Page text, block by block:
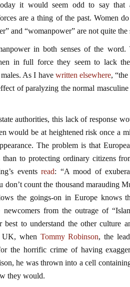
it would seem odd to say that
are a thing of the past. Women
and “womanpower” are not quite the
in both senses of the
in full force they seem to lack
As I have written elsewhere,
of paralyzing the normal
authorities, this lack of response
would be at heightened risk once a
The problem is that
to protecting ordinary citizens
eventsread: “A mood of
don’t count the thousand marauding
the goings-on in Europe knows
from the outrage of
to understand the other culture
UK, when Tommy Robinson, the
the horrific crime of having
he was thrown into a cell
they would.